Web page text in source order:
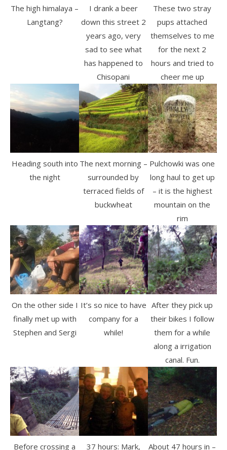
The high himalaya –
Langtang?
I drank a beer
down this street 2
years ago, very
sad to see what
has happened to
Chisopani
These two stray
pups attached
themselves to me
for the next 2
hours and tried to
cheer me up
Heading south into
the night
The next morning –
surrounded by
terraced fields of
buckwheat
Pulchowki was one
long haul to get up
– it is the highest
mountain on the
rim
On the other side I
finally met up with
Stephen and Sergi
It’s so nice to have
company for a
while!
After they pick up
their bikes I follow
them for a while
along a irrigation
canal. Fun.
Before crossing a
37 hours: Mark,
About 47 hours in –